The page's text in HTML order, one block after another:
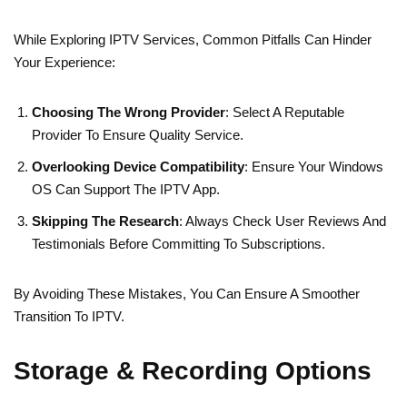
While Exploring IPTV Services, Common Pitfalls Can Hinder
Your Experience:
Choosing The Wrong Provider: Select A Reputable
Provider To Ensure Quality Service.
Overlooking Device Compatibility: Ensure Your Windows
OS Can Support The IPTV App.
Skipping The Research: Always Check User Reviews And
Testimonials Before Committing To Subscriptions.
By Avoiding These Mistakes, You Can Ensure A Smoother
Transition To IPTV.
Storage & Recording Options